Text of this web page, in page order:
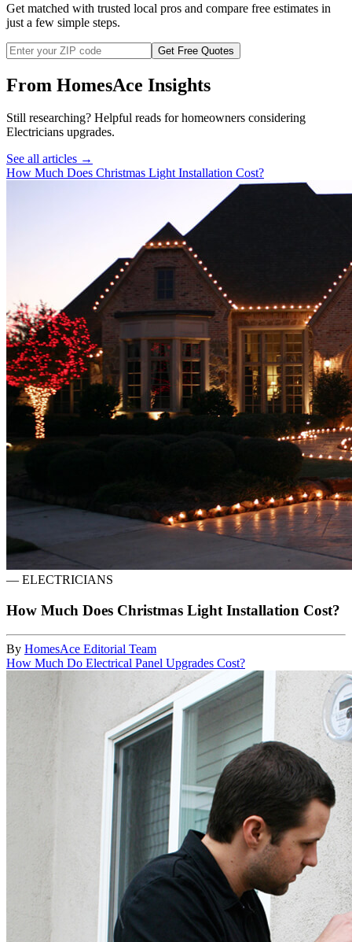
Get matched with trusted local pros and compare free estimates in
just a few simple steps.
Get Free Quotes
From HomesAce Insights
Still researching? Helpful reads for homeowners considering
Electricians upgrades.
See all articles →
How Much Does Christmas Light Installation Cost?
— ELECTRICIANS
How Much Does Christmas Light Installation Cost?
By HomesAce Editorial Team
How Much Do Electrical Panel Upgrades Cost?